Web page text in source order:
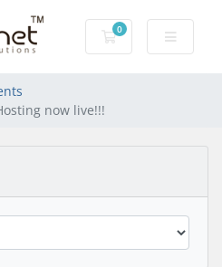
0
Shopping Cart
now live!!!